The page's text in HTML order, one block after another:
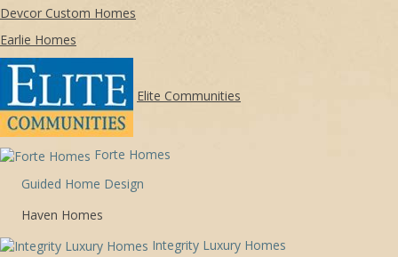
Devcor Custom Homes
Earlie Homes
Elite Communities
Forte Homes
Guided Home Design
Haven Homes
Integrity Luxury Homes